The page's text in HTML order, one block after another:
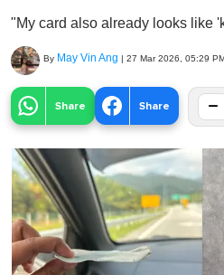
"My card also already looks like
By May Vin Ang | 27 Mar 2026, 05:29
Share Share −